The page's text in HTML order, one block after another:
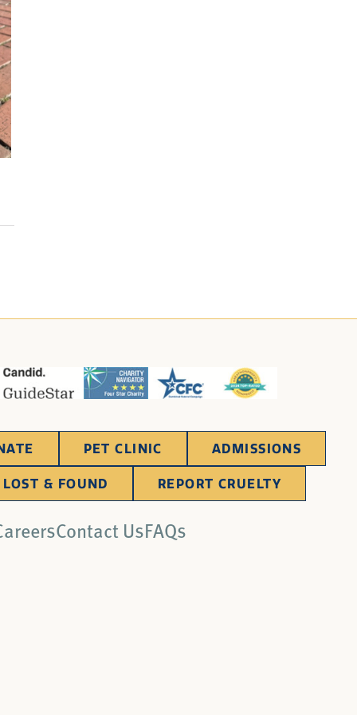
PET CLINIC ADMISSIONS
LOST & FOUND REPORT CRUELTY
Contact UsFAQs